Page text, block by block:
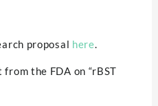
proposal here.
the FDA on “rBST